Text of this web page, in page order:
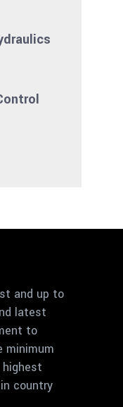
and up to
latest
to
minimum
country